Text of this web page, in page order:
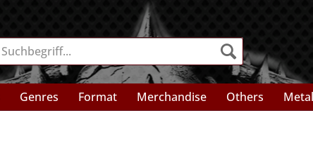
Genres Format Merchandise Others